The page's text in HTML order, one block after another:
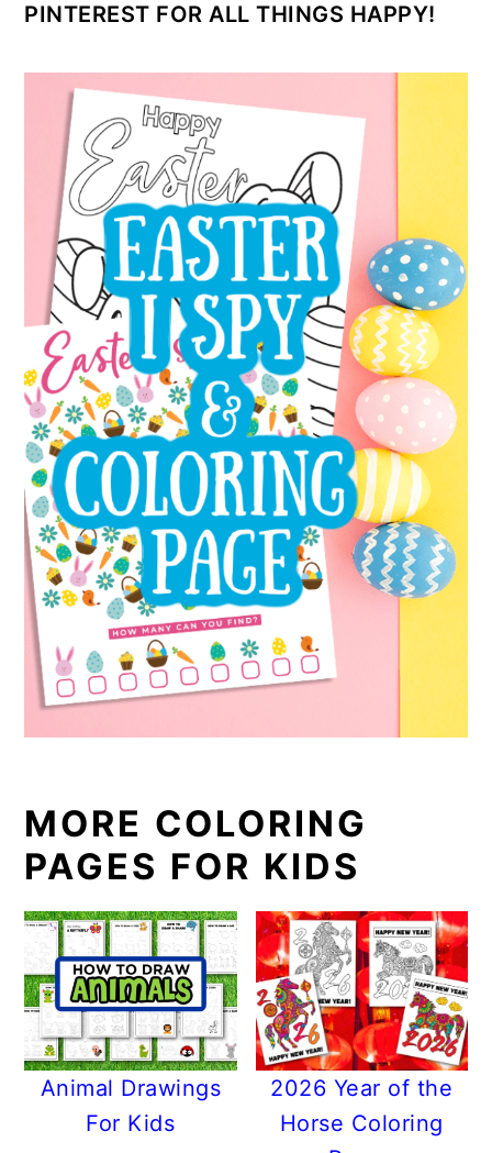
PINTEREST FOR ALL THINGS HAPPY!
MORE COLORING
PAGES FOR KIDS
Animal Drawings
For Kids
2026 Year of the
Horse Coloring